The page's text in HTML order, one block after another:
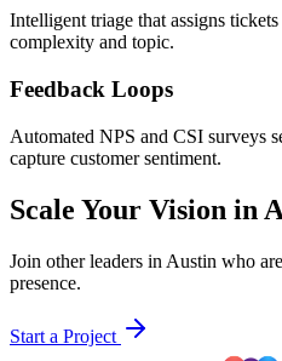
Intelligent triage that assigns
complexity and topic.
Feedback Loops
Automated NPS and CSI surveys
capture customer sentiment.
Scale Your Vision in
Join other leaders in Austin who
presence.
Start a Project